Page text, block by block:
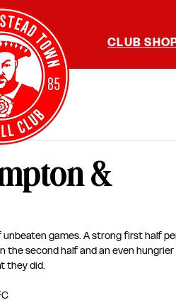
CLUB
&
games. A strong first half
second half and an even hungrier
they did.